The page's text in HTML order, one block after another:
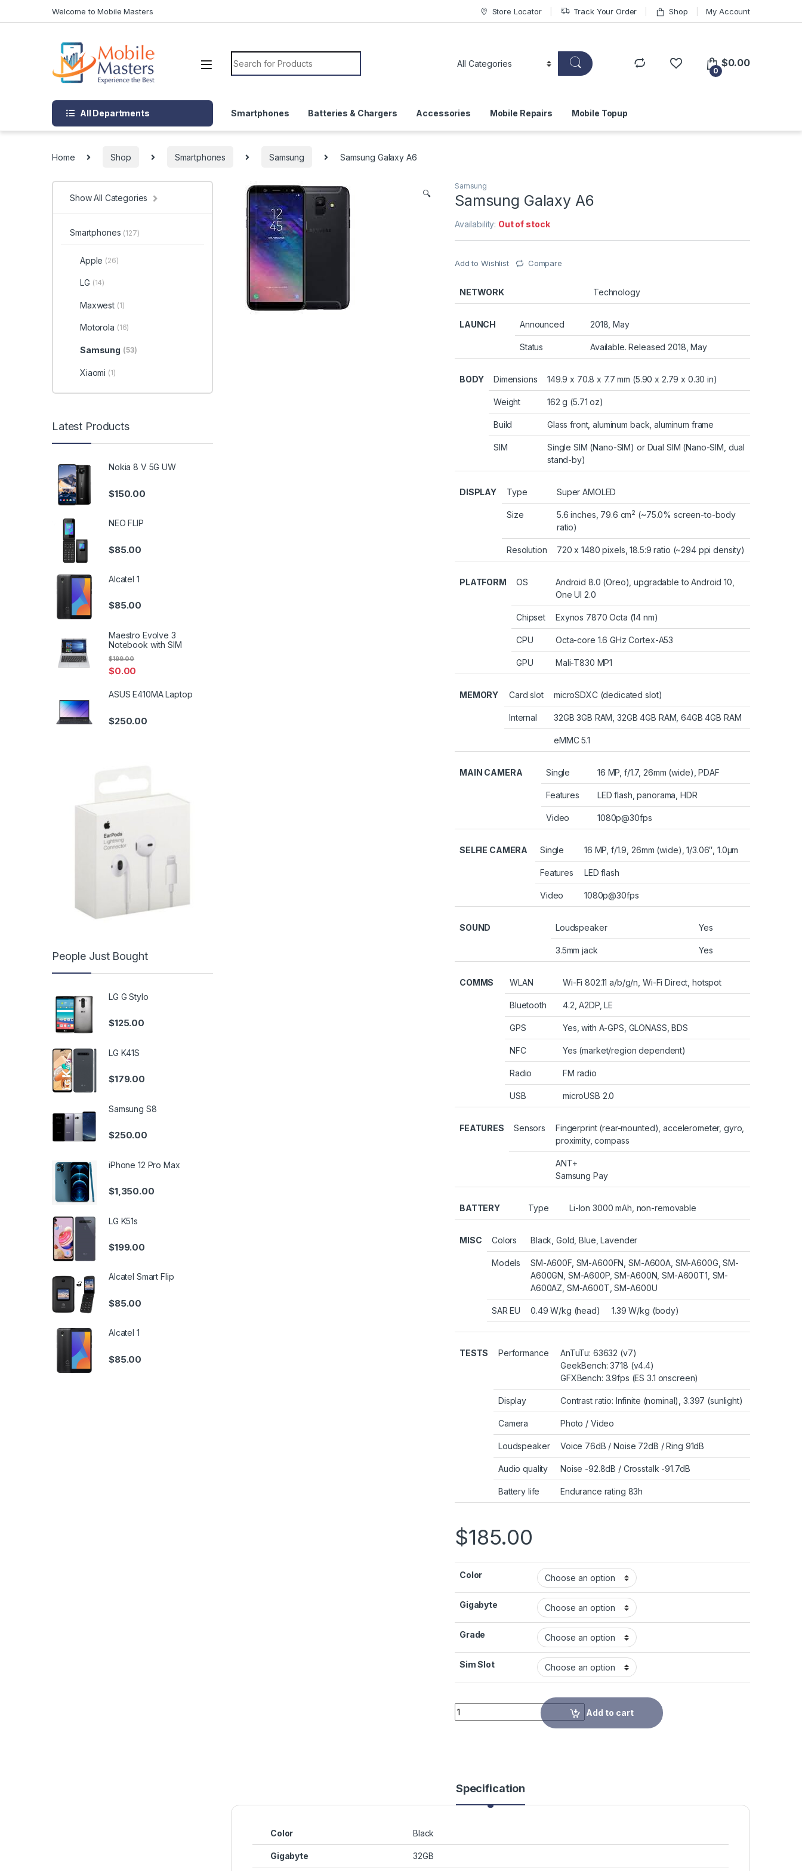
Welcome to Mobile Masters Store Locator Track Your Order Shop My Account
Search for:
0
$0.00
All Departments Smartphones Batteries & Chargers Accessories Mobile Repairs Mobile Topup
Home Shop Smartphones Samsung Samsung Galaxy A6
🔍
Samsung
Samsung Galaxy A6
Availability: Out of stock
Add to Wishlist Compare
NETWORK Technology
LAUNCH Announced 2018, May
Status Available. Released 2018, May
BODY Dimensions 149.9 x 70.8 x 7.7 mm (5.90 x 2.79 x 0.30 in)
Weight 162 g (5.71 oz)
Build Glass front, aluminum back, aluminum frame
SIM
Single SIM (Nano-SIM) or Dual SIM (Nano-SIM, dual
stand-by)
DISPLAY Type Super AMOLED
Size 5.6 inches, 79.6 cm2 (~75.0% screen-to-body
ratio)
Resolution 720 x 1480 pixels, 18.5:9 ratio (~294 ppi density)
PLATFORM OS
Android 8.0 (Oreo), upgradable to Android 10,
One UI 2.0
Chipset Exynos 7870 Octa (14 nm)
CPU Octa-core 1.6 GHz Cortex-A53
GPU Mali-T830 MP1
MEMORY Card slot microSDXC (dedicated slot)
Internal 32GB 3GB RAM, 32GB 4GB RAM, 64GB 4GB RAM
eMMC 5.1
MAIN CAMERA Single 16 MP, f/1.7, 26mm (wide), PDAF
Features LED flash, panorama, HDR
Video 1080p@30fps
SELFIE CAMERA Single 16 MP, f/1.9, 26mm (wide), 1/3.06″, 1.0µm
Features LED flash
Video 1080p@30fps
SOUND Loudspeaker Yes
3.5mm jack Yes
COMMS WLAN Wi-Fi 802.11 a/b/g/n, Wi-Fi Direct, hotspot
Bluetooth 4.2, A2DP, LE
GPS Yes, with A-GPS, GLONASS, BDS
NFC Yes (market/region dependent)
Radio FM radio
USB microUSB 2.0
FEATURES Sensors
Fingerprint (rear-mounted), accelerometer, gyro,
proximity, compass
ANT+
Samsung Pay
BATTERY Type Li-Ion 3000 mAh, non-removable
MISC Colors Black, Gold, Blue, Lavender
Models
SM-A600F, SM-A600FN, SM-A600A, SM-A600G, SM-
A600GN, SM-A600P, SM-A600N, SM-A600T1, SM-
A600AZ, SM-A600T, SM-A600U
SAR EU 0.49 W/kg (head) 1.39 W/kg (body)
TESTS Performance
AnTuTu: 63632 (v7)
GeekBench: 3718 (v4.4)
GFXBench: 3.9fps (ES 3.1 onscreen)
Display Contrast ratio: Infinite (nominal), 3.397 (sunlight)
Camera Photo / Video
Loudspeaker Voice 76dB / Noise 72dB / Ring 91dB
Audio quality Noise -92.8dB / Crosstalk -91.7dB
Battery life Endurance rating 83h
$185.00
Color
Gigabyte
Grade
Sim Slot
Quantity
Add to cart
Specification
Color Black
Gigabyte 32GB
Show All Categories
Smartphones (127)
Apple (26)
LG (14)
Maxwest (1)
Motorola (16)
Samsung (53)
Xiaomi (1)
Latest Products
Nokia 8 V 5G UW
$150.00
NEO FLIP
$85.00
Alcatel 1
$85.00
Maestro Evolve 3
Notebook with SIM
$0.00
$199.00
ASUS E410MA Laptop
$250.00
People Just Bought
LG G Stylo
$125.00
LG K41S
$179.00
Samsung S8
$250.00
iPhone 12 Pro Max
$1,350.00
LG K51s
$199.00
Alcatel Smart Flip
$85.00
Alcatel 1
$85.00